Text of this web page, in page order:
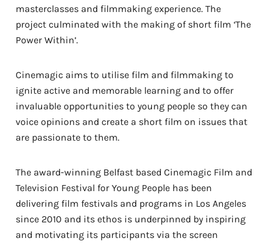
masterclasses and filmmaking experience. The
project culminated with the making of short film ‘The
Power Within’.
Cinemagic aims to utilise film and filmmaking to
ignite active and memorable learning and to offer
invaluable opportunities to young people so they can
voice opinions and create a short film on issues that
are passionate to them.
The award-winning Belfast based Cinemagic Film and
Television Festival for Young People has been
delivering film festivals and programs in Los Angeles
since 2010 and its ethos is underpinned by inspiring
and motivating its participants via the screen